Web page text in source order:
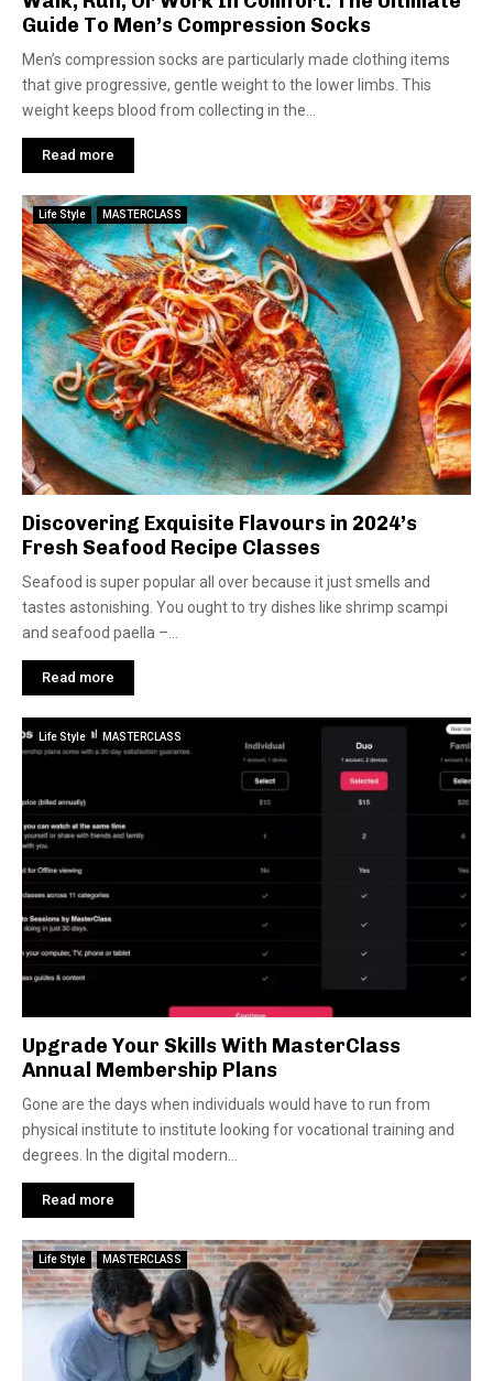
Guide To Men’s Compression Socks
Men’s compression socks are particularly made clothing items
that give progressive, gentle weight to the lower limbs. This
weight keeps blood from collecting in the...
Read more
Life Style MASTERCLASS
Discovering Exquisite Flavours in 2024’s
Fresh Seafood Recipe Classes
Seafood is super popular all over because it just smells and
tastes astonishing. You ought to try dishes like shrimp scampi
and seafood paella –...
Read more
Life Style MASTERCLASS
Upgrade Your Skills With MasterClass
Annual Membership Plans
Gone are the days when individuals would have to run from
physical institute to institute looking for vocational training and
degrees. In the digital modern...
Read more
Life Style MASTERCLASS